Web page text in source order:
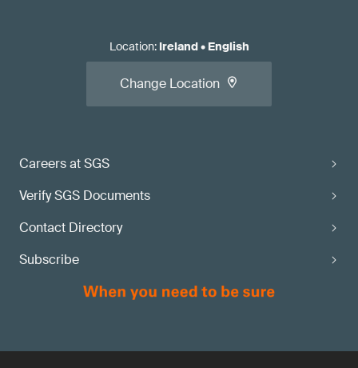
Careers at SGS
Verify SGS Documents
Contact Directory
Subscribe
Location: Ireland• English
Change Location